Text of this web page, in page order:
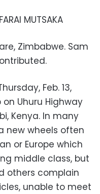
MUTSAKA
Zimbabwe. Sam
Feb. 13,
Uhuru Highway
Kenya. In many
new wheels often
or Europe which
middle class, but
others complain
unable to meet